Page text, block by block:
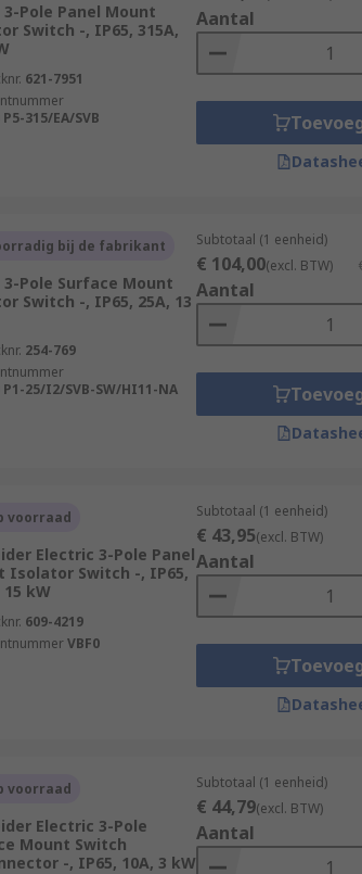
3-Pole Panel Mount
Switch -, IP65, 315A,
621-7951
315/EA/SVB
Aantal
bij de fabrikant
3-Pole Surface Mount
Switch -, IP65, 25A, 13
254-769
P1-25/I2/SVB-SW/HI11-NA
Subtotaal (1 eenheid)
€ 104,00(excl. BTW)
Aantal
voorraad
Electric 3-Pole Panel
Isolator Switch -, IP65,
15 kW
609-4219
VBF0
Subtotaal (1 eenheid)
€ 43,95(excl. BTW)
Aantal
voorraad
Electric 3-Pole
Mount Switch
-, IP65, 10A, 3 kW
Subtotaal (1 eenheid)
€ 44,79(excl. BTW)
Aantal